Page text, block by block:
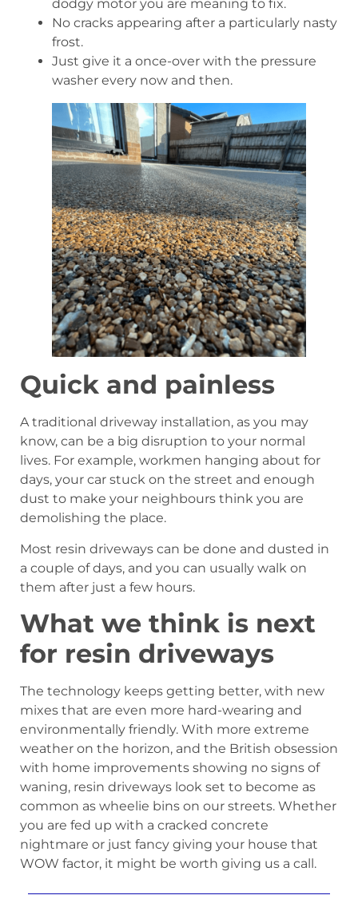
dodgy motor you are meaning to fix.
No cracks appearing after a particularly nasty
frost.
Just give it a once-over with the pressure
washer every now and then.
Quick and painless
A traditional driveway installation, as you may
know, can be a big disruption to your normal
lives. For example, workmen hanging about for
days, your car stuck on the street and enough
dust to make your neighbours think you are
demolishing the place.
Most resin driveways can be done and dusted in
a couple of days, and you can usually walk on
them after just a few hours.
What we think is next
for resin driveways
The technology keeps getting better, with new
mixes that are even more hard-wearing and
environmentally friendly. With more extreme
weather on the horizon, and the British obsession
with home improvements showing no signs of
waning, resin driveways look set to become as
common as wheelie bins on our streets. Whether
you are fed up with a cracked concrete
nightmare or just fancy giving your house that
WOW factor, it might be worth giving us a call.